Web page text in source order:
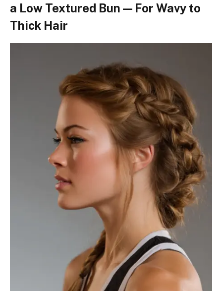
a Low Textured Bun — For Wavy to
Thick Hair